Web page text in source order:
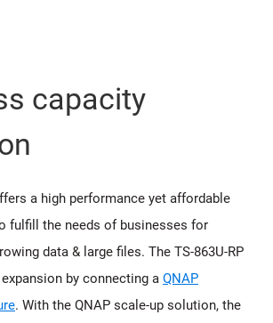
capacity
a high performance yet affordable
fulfill the needs of businesses for
data & large files. The TS-863U-RP
by connecting a QNAP
. With the QNAP scale-up solution, the